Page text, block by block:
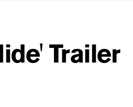
Trailer